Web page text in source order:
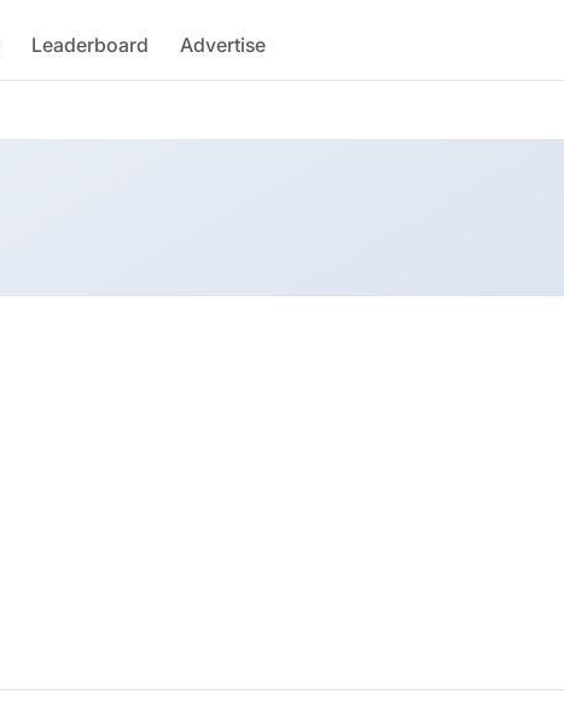
Leaderboard Advertise